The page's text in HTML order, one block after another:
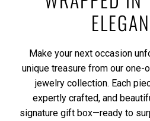
Make your next occasion
unique treasure from our one-
jewelry collection. Each
expertly crafted, and
signature gift box—ready to